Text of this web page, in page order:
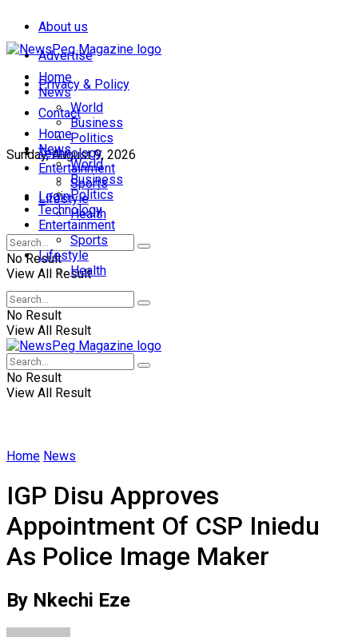
About us
Advertise
Privacy & Policy
Contact
Sunday, August 9, 2026
Login
Home
News
World
Business
Politics
Technology
Entertainment
Sports
Lifestyle
Health
No Result
View All Result
Home
News
World
Business
Politics
Technology
Entertainment
Sports
Lifestyle
Health
No Result
View All Result
No Result
View All Result
Home News
IGP Disu Approves
Appointment Of CSP Iniedu
As Police Image Maker
By Nkechi Eze